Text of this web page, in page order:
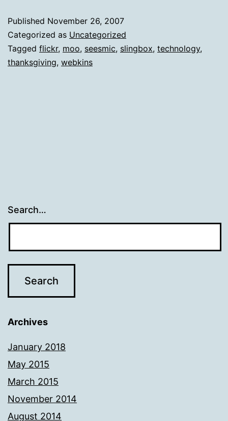
Published November 26, 2007
Categorized as Uncategorized
Tagged flickr, moo, seesmic, slingbox, technology,
thanksgiving, webkins
Search…
Archives
January 2018
May 2015
March 2015
November 2014
August 2014